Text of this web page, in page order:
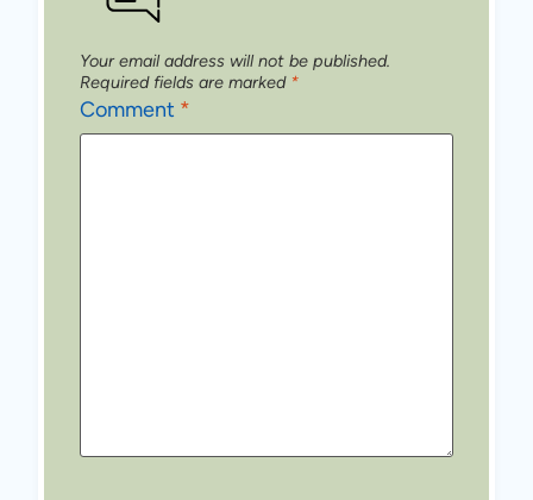
Your email address will not be published.
Required fields are marked *
Comment *